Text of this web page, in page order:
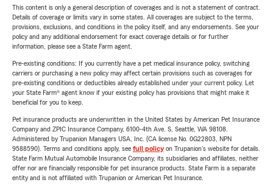
This content is only a general description of coverages and is not a statement of contract.
Details of coverage or limits vary in some states. All coverages are subject to the terms,
provisions, exclusions, and conditions in the policy itself, and any endorsements. See your
policy and any additional endorsement for exact coverage details or for further
information, please see a State Farm agent.
Pre-existing conditions: If you currently have a pet medical insurance policy, switching
carriers or purchasing a new policy may affect certain provisions such as coverages for
pre-existing conditions or deductibles already established under your current policy. Let
your State Farm® agent know if your existing policy has provisions that might make it
beneficial for you to keep.
Pet insurance products are underwritten in the United States by American Pet Insurance
Company and ZPIC Insurance Company, 6100-4th Ave. S, Seattle, WA 98108.
Administered by Trupanion Managers USA, Inc. (CA license No. 0G22803, NPN
9588590). Terms and conditions apply, see full policyon Trupanion's website for details.
State Farm Mutual Automobile Insurance Company, its subsidiaries and affiliates, neither
offer nor are financially responsible for pet insurance products. State Farm is a separate
entity and is not affiliated with Trupanion or American Pet Insurance.